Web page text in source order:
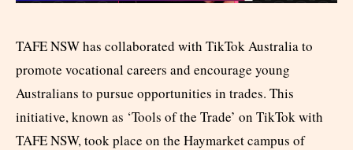
TAFE NSW has collaborated with TikTok Australia to
promote vocational careers and encourage young
Australians to pursue opportunities in trades. This
initiative, known as ‘Tools of the Trade’ on TikTok with
TAFE NSW, took place on the Haymarket campus of